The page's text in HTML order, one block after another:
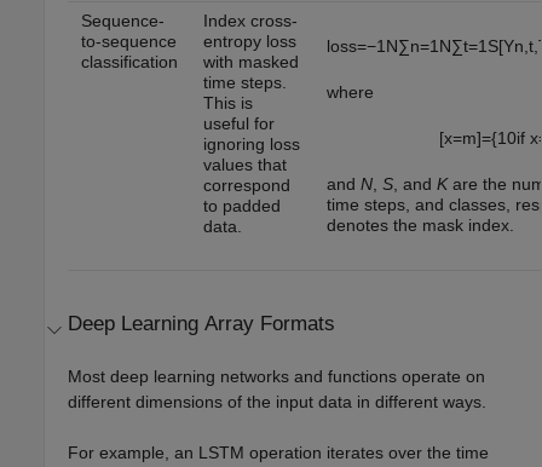
Sequence-
to-sequence
classification
Index cross-
entropy loss
with masked
time steps.
This is
useful for
ignoring loss
values that
correspond
to padded
data.
loss=−1 N∑n=1 N∑t=1 S[Yn t,
where
[x=m]={10ifx
and N, S, and Kare the
time steps, and classes,
denotes the mask index.
Deep Learning Array Formats
Most deep learning networks and functions operate on
different dimensions of the input data in different ways.
For example, an LSTM operation iterates over the time